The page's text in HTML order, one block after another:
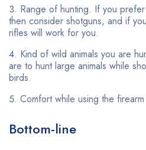
Range of hunting. If you
then consider shotguns, and if
rifles will work for you.
Kind of wild animals you are
are to hunt large animals while
birds.
Comfort while using the firearm
Bottom-line